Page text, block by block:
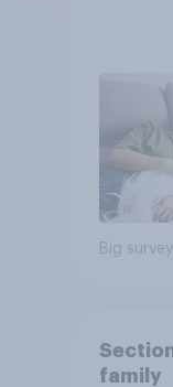
Big survey
family